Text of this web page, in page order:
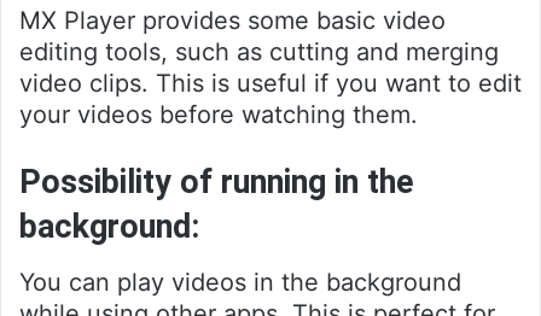
MX Player provides some basic video
editing tools, such as cutting and merging
video clips. This is useful if you want to edit
your videos before watching them.
Possibility of running in the
background:
You can play videos in the background